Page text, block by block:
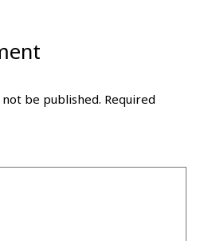
be published. Required